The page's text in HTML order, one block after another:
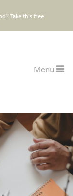
Take this free
Menu